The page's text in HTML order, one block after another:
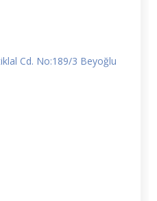
Cd. No:189/3 Beyoğlu